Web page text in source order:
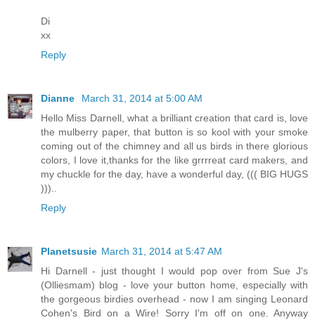
Di
xx
Reply
Dianne
March 31, 2014 at 5:00 AM
Hello Miss Darnell, what a brilliant creation that card is, love
the mulberry paper, that button is so kool with your smoke
coming out of the chimney and all us birds in there glorious
colors, I love it,thanks for the like grrrreat card makers, and
my chuckle for the day, have a wonderful day, ((( BIG HUGS
)))..
Reply
Planetsusie March 31, 2014 at 5:47 AM
Hi Darnell - just thought I would pop over from Sue J's
(Olliesmam) blog - love your button home, especially with
the gorgeous birdies overhead - now I am singing Leonard
Cohen's Bird on a Wire! Sorry I'm off on one. Anyway